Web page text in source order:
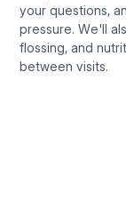
your questions,
pressure. We'll
flossing, and
between visits.